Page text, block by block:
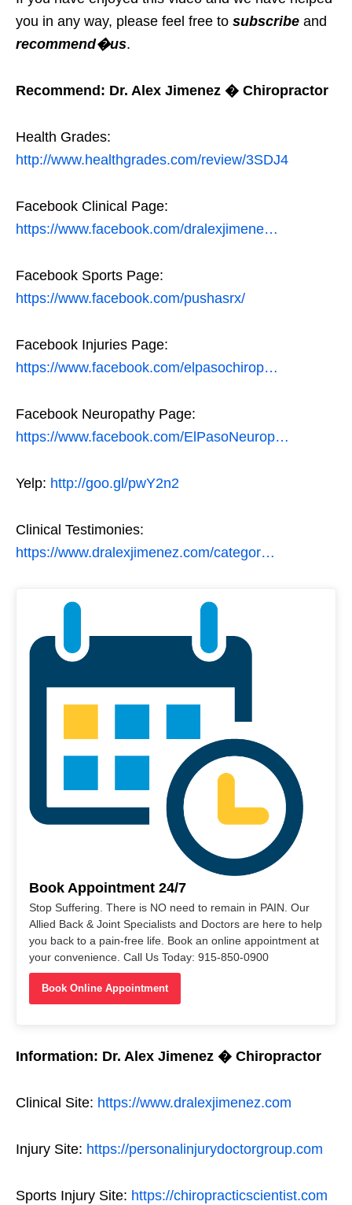
you in any way, please feel free to subscribe and
recommend�us.
Recommend: Dr. Alex Jimenez � Chiropractor
Health Grades:
http://www.healthgrades.com/review/3SDJ4
Facebook Clinical Page:
https://www.facebook.com/dralexjimene…
Facebook Sports Page:
https://www.facebook.com/pushasrx/
Facebook Injuries Page:
https://www.facebook.com/elpasochirop…
Facebook Neuropathy Page:
https://www.facebook.com/ElPasoNeurop…
Yelp: http://goo.gl/pwY2n2
Clinical Testimonies:
https://www.dralexjimenez.com/categor…
Book Appointment 24/7
Stop Suffering. There is NO need to remain in PAIN. Our
Allied Back & Joint Specialists and Doctors are here to help
you back to a pain-free life. Book an online appointment at
your convenience. Call Us Today: 915-850-0900
Book Online Appointment
Information: Dr. Alex Jimenez � Chiropractor
Clinical Site: https://www.dralexjimenez.com
Injury Site: https://personalinjurydoctorgroup.com
Sports Injury Site: https://chiropracticscientist.com